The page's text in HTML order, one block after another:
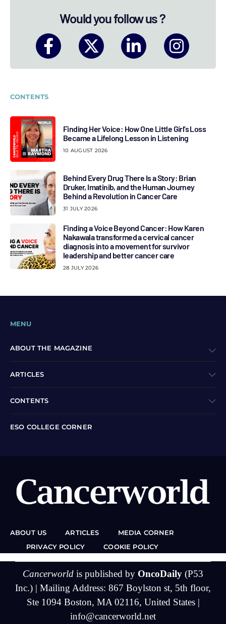
Would you follow us ?
CONTENTS
Finding Her Voice: How One Little Girl’s Loss
Became a Lifelong Lesson in Listening
10 AUGUST 2026
Behind Every Drug There Is a Story: Brian
Druker, Imatinib, and the Human Journey
Behind a Revolution in Cancer Care
31 JULY 2026
Finding a Voice Beyond Cancer: How Karen
Nakawala transformed a cervical cancer
diagnosis into a movement for survivor
leadership and better cancer care
28 JULY 2026
MENU
ABOUT THE MAGAZINE
ARTICLES
CONTENTS
ESO COLLEGE CORNER
ABOUT US ARTICLES
MEDIA CORNER
PRIVACY POLICY
COOKIE POLICY
Cancerworld is published by OncoDaily (P53
Inc.) | Mailing Address: 867 Boylston st, 5th floor,
Ste 1094 Boston, MA 02116, United States |
info@cancerworld.net